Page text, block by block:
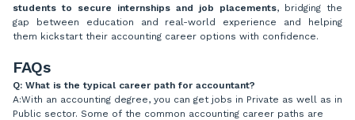
students to secure internships and job placements, bridging the
gap between education and real-world experience and helping
them kickstart their accounting career options with confidence.
FAQs
Q: What is the typical career path for accountant?
A:With an accounting degree, you can get jobs in Private as well as in
Public sector. Some of the common accounting career paths are